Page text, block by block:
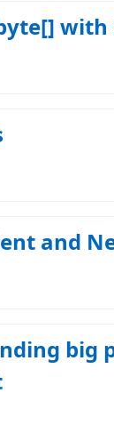
and
big